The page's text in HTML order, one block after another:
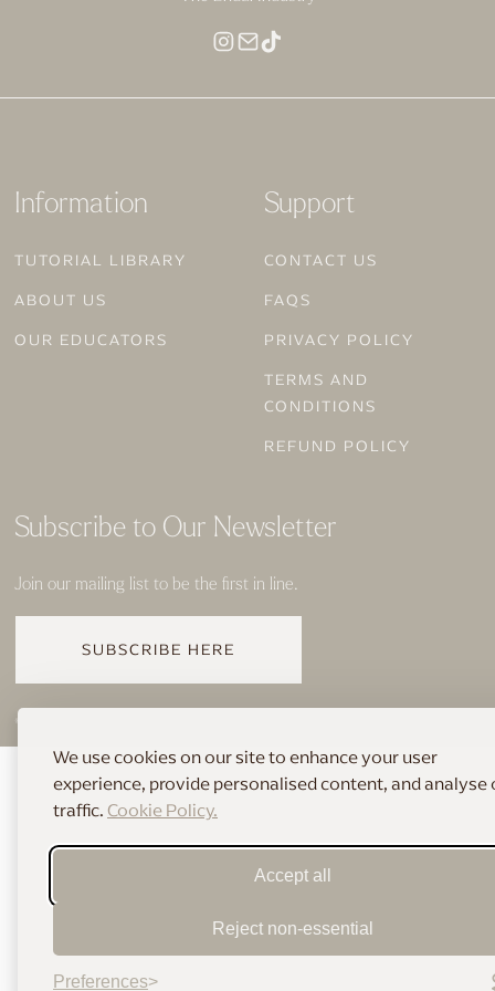
We use cookies on our site to enhance your user
experience, provide personalised content, and analyse
traffic. Cookie Policy.
Accept all
Reject non-essential
Preferences
MAKEUP FOR DEEP SKIN
Information
TUTORIAL LIBRARY
ABOUT US
OUR EDUCATORS
Support
CONTACT US
FAQS
PRIVACY POLICY
TERMS AND
CONDITIONS
REFUND POLICY
Subscribe to Our Newsletter
Join our mailing list to be the first in line.
SUBSCRIBE HERE
© 2026 THE HOME OF BRIDAL